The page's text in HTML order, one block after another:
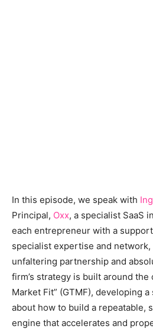
In this episode, we speak with
Principal, Oxx, a specialist SaaS
each entrepreneur with a
specialist expertise and
unfaltering partnership and
firm’s strategy is built around the
Market Fit” (GTMF), developing
about how to build a repeatable,
engine that accelerates and